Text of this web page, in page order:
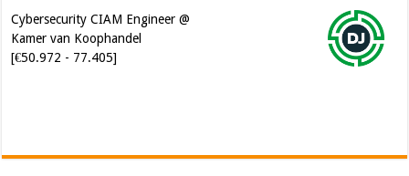
Kamer van Koophandel
[€50.972 - 77.405]